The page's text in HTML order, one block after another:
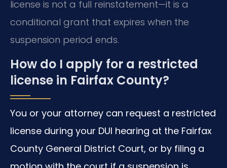
license is not a full reinstatement—it is a
conditional grant that expires when the
suspension period ends.
How do I apply for a restricted
license in Fairfax County?
You or your attorney can request a restricted
license during your DUI hearing at the Fairfax
County General District Court, or by filing a